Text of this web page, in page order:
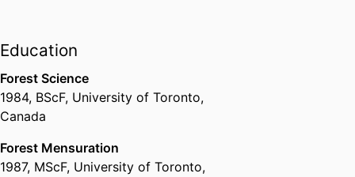
Education
Forest Science
1984, BScF, University of Toronto,
Canada
Forest Mensuration
1987, MScF, University of Toronto,